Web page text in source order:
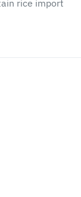
rice import